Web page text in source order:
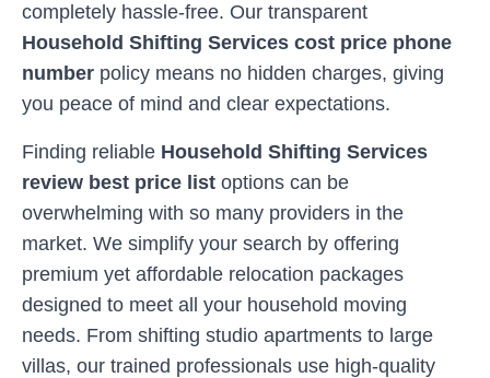
completely hassle-free. Our transparent
Household Shifting Services cost price phone
number policy means no hidden charges, giving
you peace of mind and clear expectations.
Finding reliable Household Shifting Services
review best price list options can be
overwhelming with so many providers in the
market. We simplify your search by offering
premium yet affordable relocation packages
designed to meet all your household moving
needs. From shifting studio apartments to large
villas, our trained professionals use high-quality